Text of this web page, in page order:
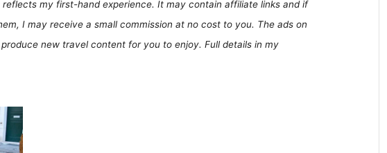
my first-hand experience. It may contain affiliate links and if
I may receive a small commission at no cost to you. The ads on
new travel content for you to enjoy. Full details in my